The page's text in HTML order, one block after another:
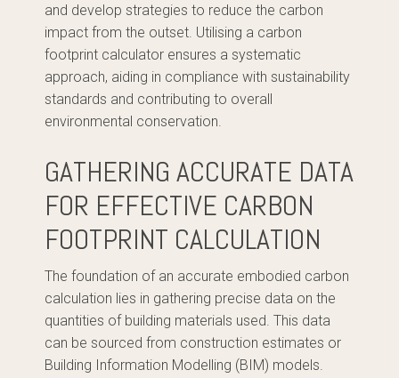
and develop strategies to reduce the carbon
impact from the outset. Utilising a carbon
footprint calculator ensures a systematic
approach, aiding in compliance with sustainability
standards and contributing to overall
environmental conservation.
GATHERING ACCURATE DATA
FOR EFFECTIVE CARBON
FOOTPRINT CALCULATION
The foundation of an accurate embodied carbon
calculation lies in gathering precise data on the
quantities of building materials used. This data
can be sourced from construction estimates or
Building Information Modelling (BIM) models.